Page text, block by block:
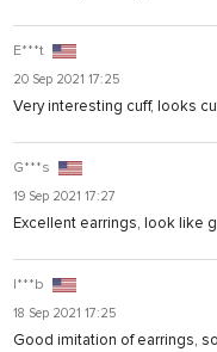
E***t
20 Sep 2021 17:25
Very interesting cuff, looks
G***s
19 Sep 2021 17:27
Excellent earrings, look like
I***b
18 Sep 2021 17:25
Good imitation of earrings,